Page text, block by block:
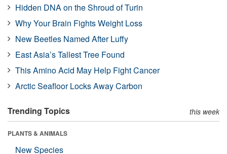
Hidden DNA on the Shroud of Turin
Why Your Brain Fights Weight Loss
New Beetles Named After Luffy
East Asia’s Tallest Tree Found
This Amino Acid May Help Fight Cancer
Arctic Seafloor Locks Away Carbon
Trending Topics this week
PLANTS & ANIMALS
New Species